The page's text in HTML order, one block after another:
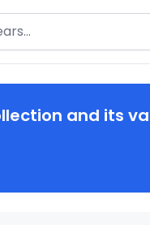
and its